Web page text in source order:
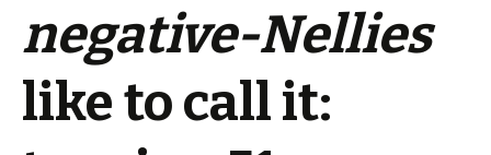
negative-Nellies
like to call it: